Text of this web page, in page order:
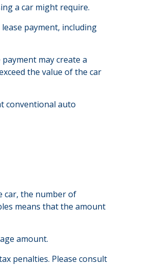
a car might require.
payment, including
may create a
the value of the car
conventional auto
car, the number of
means that the amount
amount.
penalties. Please consult